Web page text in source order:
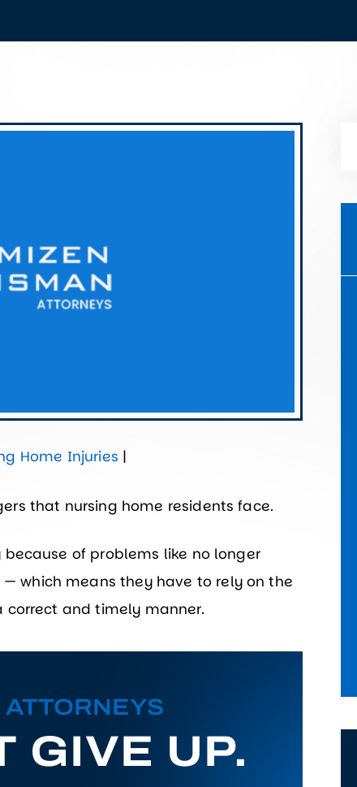
Home Injuries |
that nursing home residents face.
of problems like no longer
which means they have to rely on the
and timely manner.
GIVE UP.